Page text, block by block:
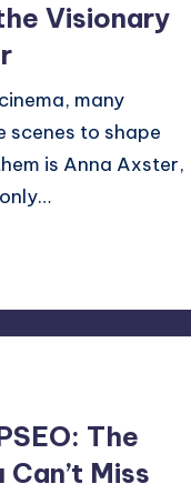
Visionary
many
scenes to shape
is Anna Axster,
The
Miss